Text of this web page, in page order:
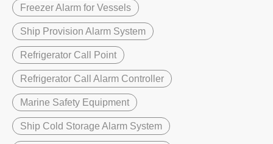
Freezer Alarm for Vessels
Ship Provision Alarm System
Refrigerator Call Point
Refrigerator Call Alarm Controller
Marine Safety Equipment
Ship Cold Storage Alarm System